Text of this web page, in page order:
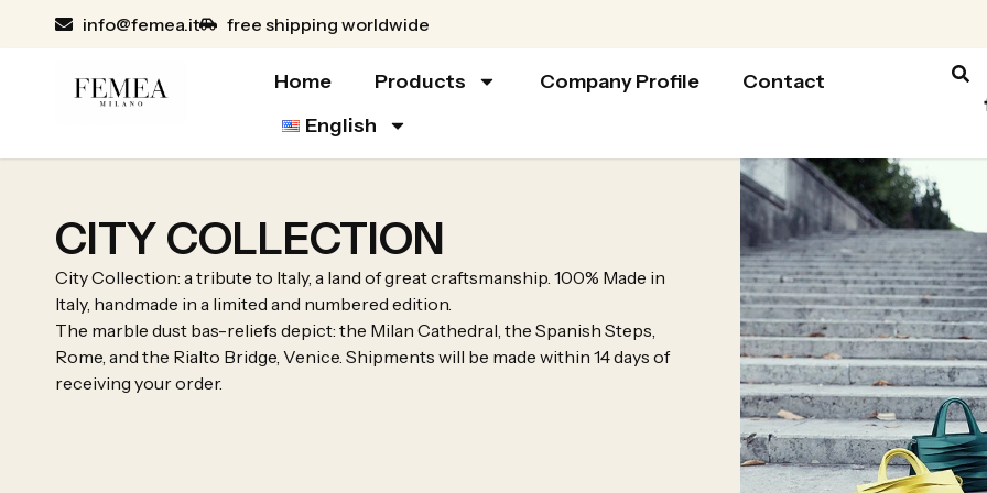
info@femea.it free shipping worldwide
Home Products Company Profile
Contact
English
CITY COLLECTION
City Collection: a tribute to Italy, a land of great craftsmanship. 100% Made in
Italy, handmade in a limited and numbered edition.
The marble dust bas-reliefs depict: the Milan Cathedral, the Spanish Steps,
Rome, and the Rialto Bridge, Venice. Shipments will be made within 14 days of
receiving your order.